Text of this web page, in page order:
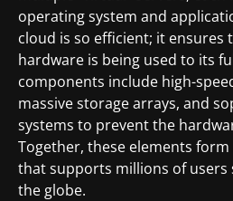
operating system and
cloud is so efficient; it ensures
hardware is being used to its
components include high-
massive storage arrays, and
systems to prevent the
Together, these elements
that supports millions of users
the globe.